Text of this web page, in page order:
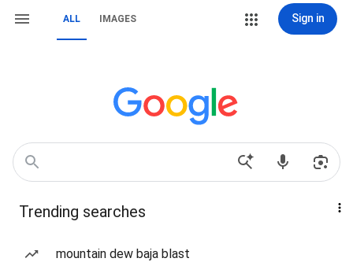
ALL IMAGES Sign in
Trending searches
mountain dew baja blast